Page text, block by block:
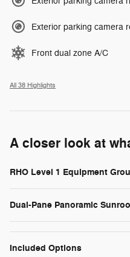
Exterior parking camera
Front dual zone A/C
All 38 Highlights
A closer look at
RHO Level 1 Equipment
Dual-Pane Panoramic
Included Options